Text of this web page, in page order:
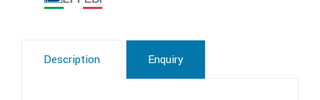
Description Enquiry